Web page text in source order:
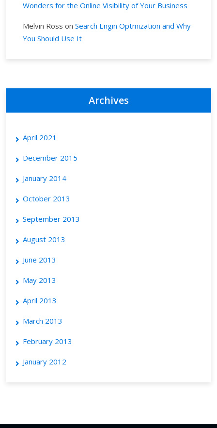
Wonders for the Online Visibility of Your Business
Melvin Ross on Search Engin Optmization and Why
You Should Use It
Archives
April 2021
December 2015
January 2014
October 2013
September 2013
August 2013
June 2013
May 2013
April 2013
March 2013
February 2013
January 2012